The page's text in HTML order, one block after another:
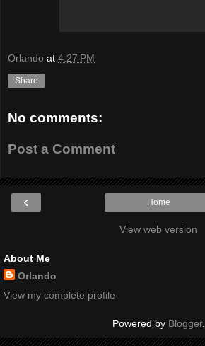
Orlando at 4:27 PM
Share
No comments:
Post a Comment
‹ Home
View web version
About Me
Orlando
View my complete profile
Powered by Blogger.